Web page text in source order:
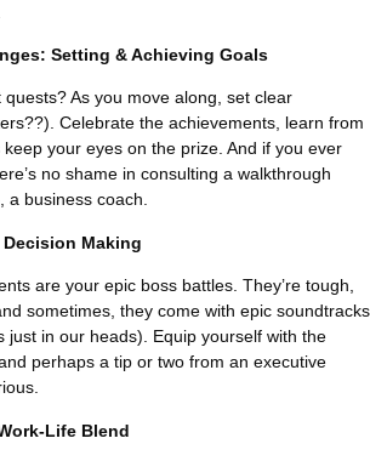
Setting & Achieving Goals
quests? As you move along, set clear
Celebrate the achievements, learn from
your eyes on the prize. And if you ever
no shame in consulting a walkthrough
business coach.
Making
are your epic boss battles. They’re tough,
sometimes, they come with epic soundtracks
just in our heads). Equip yourself with the
perhaps a tip or two from an executive
Life Blend